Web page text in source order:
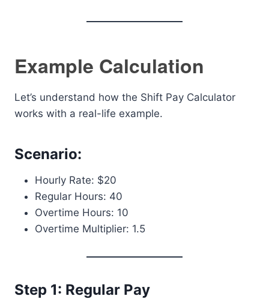
Example Calculation
Let’s understand how the Shift Pay Calculator
works with a real-life example.
Scenario:
Hourly Rate: $20
Regular Hours: 40
Overtime Hours: 10
Overtime Multiplier: 1.5
Step 1: Regular Pay